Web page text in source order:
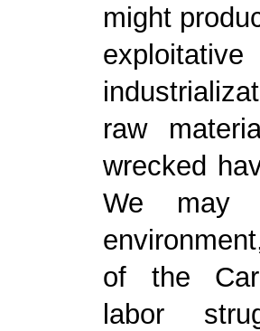
might
raw
wrecked
We may
of the
labor